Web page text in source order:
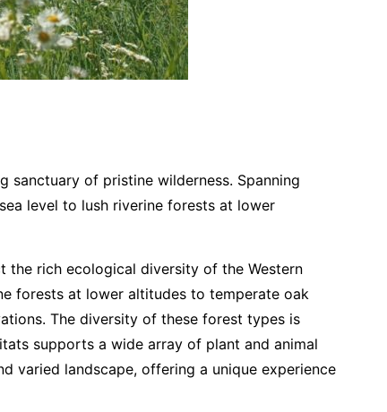
sanctuary of pristine wilderness. Spanning
level to lush riverine forests at lower
the rich ecological diversity of the Western
forests at lower altitudes to temperate oak
The diversity of these forest types is
supports a wide array of plant and animal
varied landscape, offering a unique experience